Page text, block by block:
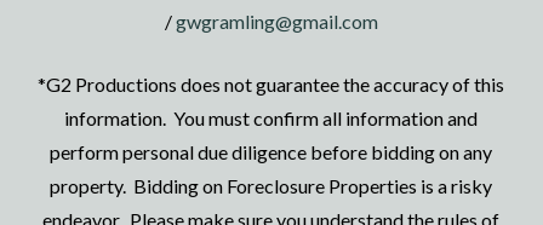
/gwgramling@gmail.com
*G2 Productions does not guarantee the accuracy of this
information. You must confirm all information and
perform personal due diligence before bidding on any
property. Bidding on Foreclosure Properties is a risky
endeavor. Please make sure you understand the rules of